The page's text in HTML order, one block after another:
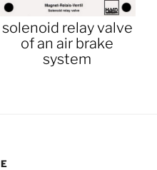
solenoid relay valve
of an air brake
system